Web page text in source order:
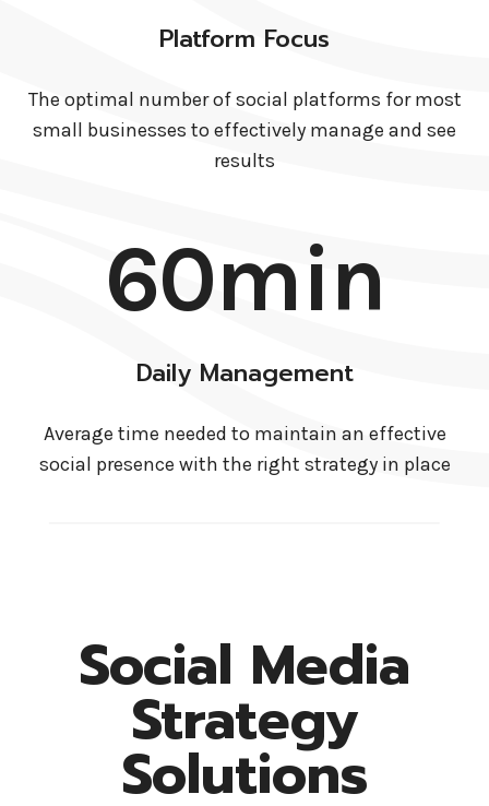
Platform Focus
The optimal number of social platforms for most
small businesses to effectively manage and see
results
60min
Daily Management
Average time needed to maintain an effective
social presence with the right strategy in place
Social Media
Strategy
Solutions